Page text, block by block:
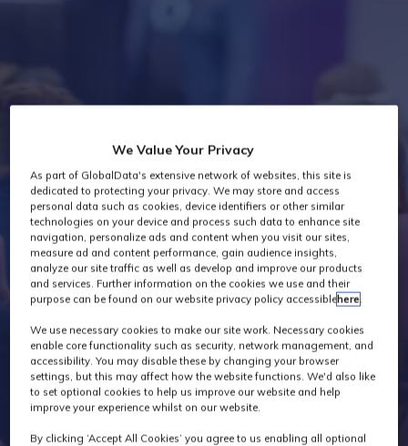
Industry News
We Value Your Privacy
As part of GlobalData's extensive network of websites, this site is
dedicated to protecting your privacy. We may store and access
personal data such as cookies, device identifiers or other similar
technologies on your device and process such data to enhance site
navigation, personalize ads and content when you visit our sites,
measure ad and content performance, gain audience insights,
analyze our site traffic as well as develop and improve our products
and services. Further information on the cookies we use and their
purpose can be found on our website privacy policy accessiblehere.
We use necessary cookies to make our site work. Necessary cookies
enable core functionality such as security, network management, and
accessibility. You may disable these by changing your browser
settings, but this may affect how the website functions. We'd also like
to set optional cookies to help us improve our website and help
improve your experience whilst on our website.
By clicking ‘Accept All Cookies’ you agree to us enabling all optional